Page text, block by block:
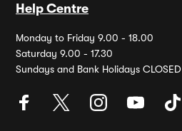
Help Centre
Monday to Friday 9.00 - 18.00
Saturday 9.00 - 17.30
Sundays and Bank Holidays CLOSED